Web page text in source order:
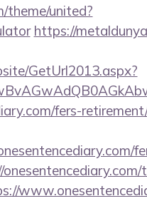
theme/united?
https://
GetUrl2013.aspx?
fers-